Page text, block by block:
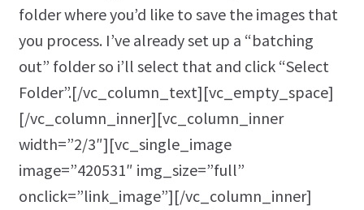
folder where you’d like to save the images that
you process. I’ve already set up a “batching
out” folder so i’ll select that and click “Select
Folder”.[/vc_column_text][vc_empty_space]
[/vc_column_inner][vc_column_inner
width=”2/3″][vc_single_image
image=”420531″ img_size=”full”
onclick=”link_image”][/vc_column_inner]